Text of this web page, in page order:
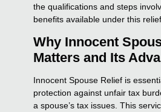
the qualifications and steps
benefits available under this
Why Innocent
Matters and Its
Innocent Spouse Relief is
protection against unfair tax
a spouse’s tax issues. This